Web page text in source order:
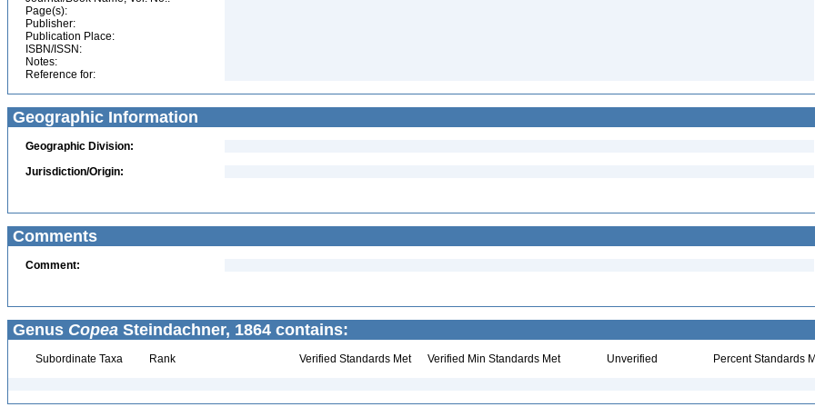
Page(s):
Publisher:
Publication Place:
ISBN/ISSN:
Notes:
Reference for:
Geographic Information
Geographic Division:
Jurisdiction/Origin:
Comments
Comment:
Genus Copea Steindachner, 1864 contains:
Subordinate Taxa Rank Verified Standards Met Verified Min Standards Met Unverified Percent Standards